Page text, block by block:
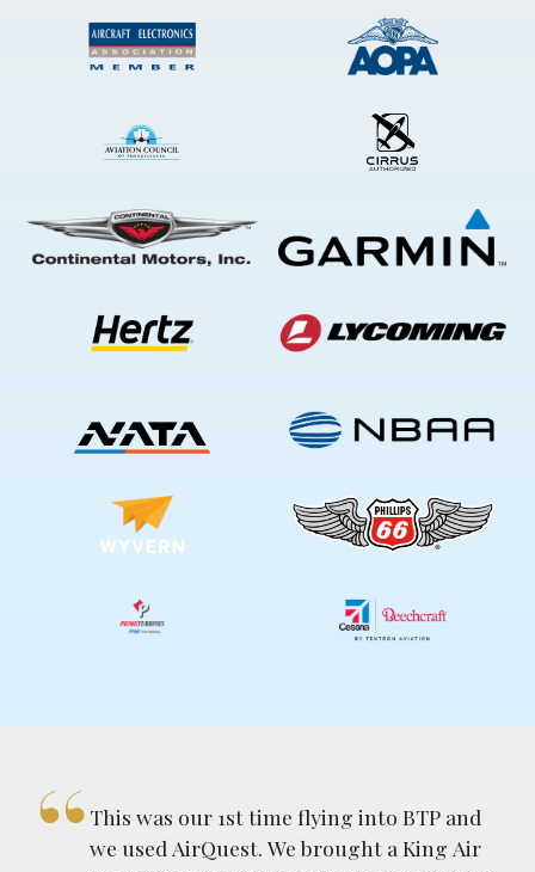
This was our 1sttime flying into BTP and
we used AirQuest. We brought a King Air